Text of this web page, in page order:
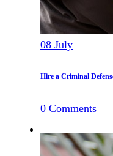
08 July
Hire a Criminal
0 Comments